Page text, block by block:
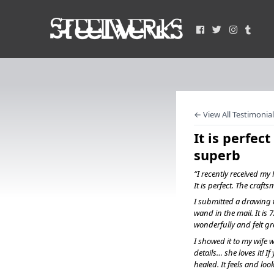
← View All
It is perfect
superb
“I recently received
It is perfect. The
I submitted a drawing
wand in the mail. It is
wonderfully and felt
I showed it to my wife
details… she loves it! If
healed. It feels and